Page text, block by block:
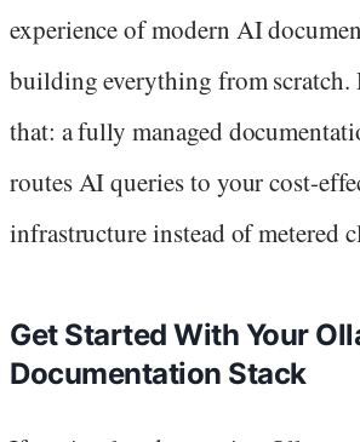
experience of modern AI
building everything from scratch.
that: a fully managed
routes AI queries to your cost-
infrastructure instead of metered
Get Started With Your
Documentation Stack